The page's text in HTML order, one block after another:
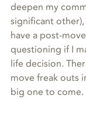
deepen my
significant
have a post-
questioning if I
life decision.
move freak outs
big one to come.